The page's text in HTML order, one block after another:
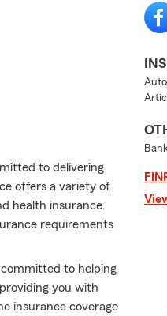
to delivering
offers a variety of
health insurance.
requirements
to helping
you with
insurance coverage